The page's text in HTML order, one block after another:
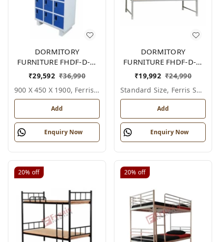
DORMITORY
FURNITURE FHDF-D-F-
612A
₹29,592 ₹36,990
900 X 450 X 1900, Ferris Shade Card
Add
Enquiry Now
DORMITORY
FURNITURE FHDF-D-F-
603A
₹19,992 ₹24,990
Standard Size, Ferris Shade Card
Add
Enquiry Now
20% off 20% off